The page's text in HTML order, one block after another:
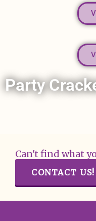
Party
Can't find what
CONTACT US!